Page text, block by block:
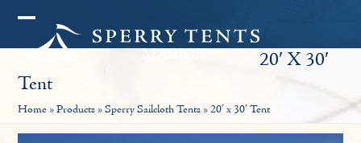
Skip
Open
menu
Close
menu
20′ X 30′
Tent
Home»Products»Sperry Sailcloth Tents»20′ x 30′ Tent